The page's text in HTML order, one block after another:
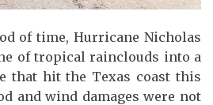
of time, Hurricane Nicholas
of tropical rainclouds into a
that hit the Texas coast this
and wind damages were not